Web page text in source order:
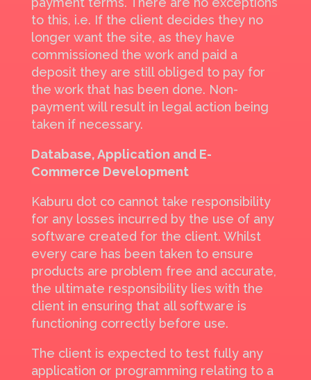
to this, i.e. If the client decides they no
longer want the site, as they have
commissioned the work and paid a
deposit they are still obliged to pay for
the work that has been done. Non-
payment will result in legal action being
taken if necessary.
Database, Application and E-
Commerce Development
Kaburu dot co cannot take responsibility
for any losses incurred by the use of any
software created for the client. Whilst
every care has been taken to ensure
products are problem free and accurate,
the ultimate responsibility lies with the
client in ensuring that all software is
functioning correctly before use.
The client is expected to test fully any
application or programming relating to a